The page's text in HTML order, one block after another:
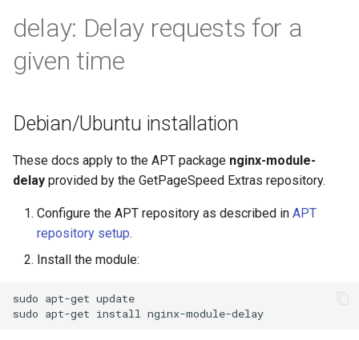
Русский
a
l
z
i
n
a
delay: Delay requests for a
given time
Debian/Ubuntu installation
These docs apply to the APT package nginx-module-
delay provided by the GetPageSpeed Extras repository.
Configure the APT repository as described in APT
repository setup.
Install the module:
sudo apt-get update
sudo apt-get install